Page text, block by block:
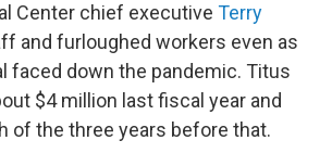
Center chief executive Terry
and furloughed workers even as
faced down the pandemic. Titus
$4 million last fiscal year and
of the three years before that.